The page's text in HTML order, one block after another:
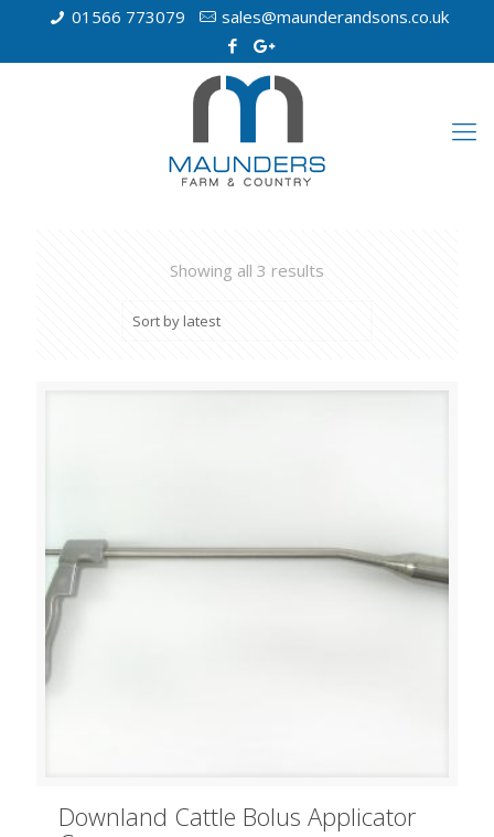
01566 773079 sales@maunderandsons.co.uk
Showing all 3 results
Downland Cattle Bolus Applicator